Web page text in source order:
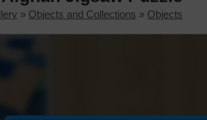
» Objects and Collections » Objects